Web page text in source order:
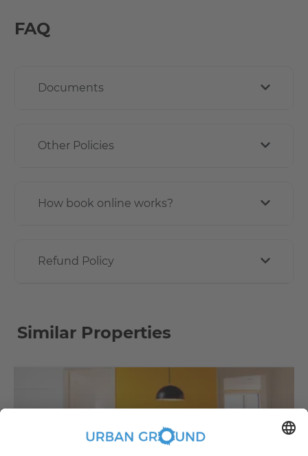
FAQ
Documents
Other Policies
How book online works?
Refund Policy
Similar Properties